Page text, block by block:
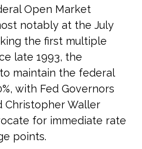
Open Market
notably at the July
the first multiple
late 1993, the
maintain the federal
with Fed Governors
Christopher Waller
for immediate rate
points.